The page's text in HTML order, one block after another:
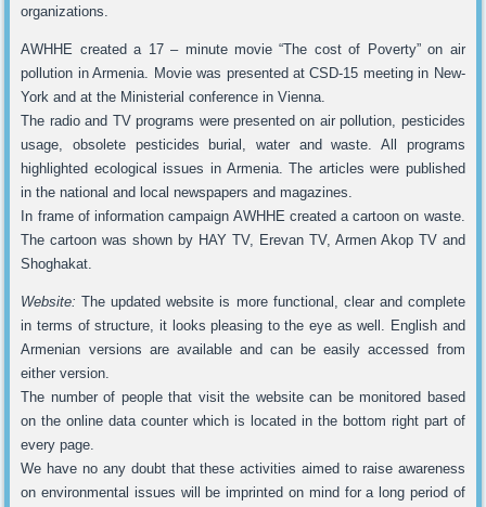
organizations.
AWHHE created a 17 – minute movie “The cost of Poverty” on air
pollution in Armenia. Movie was presented at CSD-15 meeting in New-
York and at the Ministerial conference in Vienna.
The radio and TV programs were presented on air pollution, pesticides
usage, obsolete pesticides burial, water and waste. All programs
highlighted ecological issues in Armenia. The articles were published
in the national and local newspapers and magazines.
In frame of information campaign AWHHE created a cartoon on waste.
The cartoon was shown by HAY TV, Erevan TV, Armen Akop TV and
Shoghakat.
Website: The updated website is more functional, clear and complete
in terms of structure, it looks pleasing to the eye as well. English and
Armenian versions are available and can be easily accessed from
either version.
The number of people that visit the website can be monitored based
on the online data counter which is located in the bottom right part of
every page.
We have no any doubt that these activities aimed to raise awareness
on environmental issues will be imprinted on mind for a long period of